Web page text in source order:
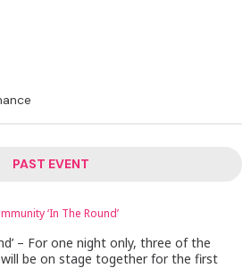
PAST EVENT
‘In The Round’
– For one night only, three of the
be on stage together for the first